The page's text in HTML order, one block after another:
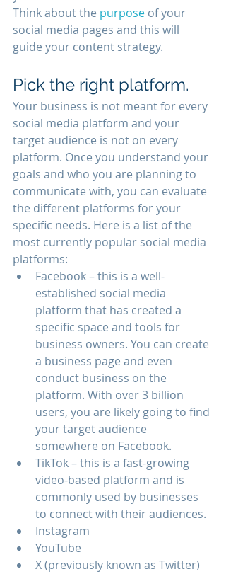
Think about the purpose of your
social media pages and this will
guide your content strategy.
Pick the right platform.
Your business is not meant for every
social media platform and your
target audience is not on every
platform. Once you understand your
goals and who you are planning to
communicate with, you can evaluate
the different platforms for your
specific needs. Here is a list of the
most currently popular social media
platforms:
Facebook – this is a well-
established social media
platform that has created a
specific space and tools for
business owners. You can create
a business page and even
conduct business on the
platform. With over 3 billion
users, you are likely going to find
your target audience
somewhere on Facebook.
TikTok – this is a fast-growing
video-based platform and is
commonly used by businesses
to connect with their audiences.
Instagram
YouTube
X (previously known as Twitter)